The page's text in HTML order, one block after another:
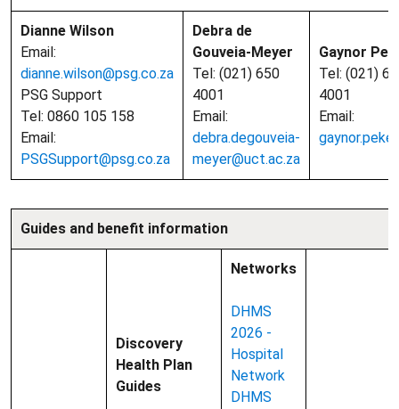
Dianne Wilson
Email:
dianne.wilson@psg.co.za
PSG Support
Tel: 0860 105 158
Email:
PSGSupport@psg.co.za
Debra de
Gouveia-Meyer
Tel: (021) 650
4001
Email:
debra.degouveia-
meyer@uct.ac.za
Gaynor
Tel: (021)
4001
Email:
Guides and benefit information
Discovery
Health Plan
Guides
Networks
DHMS
2026 -
Hospital
Network
DHMS